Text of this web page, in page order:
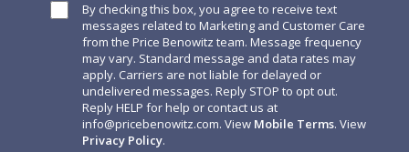
By checking this box, you agree to receive text
messages related to Marketing and Customer Care
from the Price Benowitz team. Message frequency
may vary. Standard message and data rates may
apply. Carriers are not liable for delayed or
undelivered messages. Reply STOP to opt out.
Reply HELP for help or contact us at
info@pricebenowitz.com. View Mobile Terms. View
Privacy Policy.